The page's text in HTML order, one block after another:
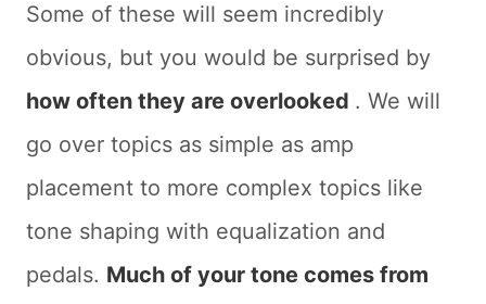
Some of these will seem incredibly
obvious, but you would be surprised by
how often they are overlooked . We will
go over topics as simple as amp
placement to more complex topics like
tone shaping with equalization and
pedals. Much of your tone comes from